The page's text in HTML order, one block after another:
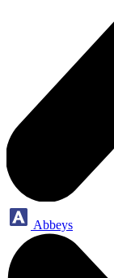
Abbeys